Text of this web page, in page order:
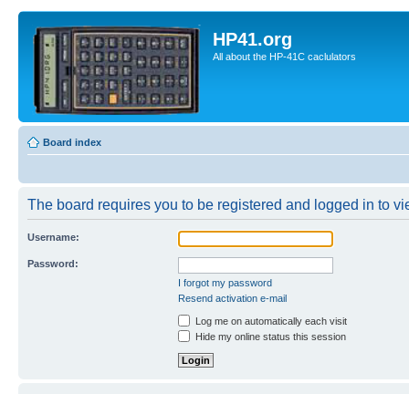
HP41.org
All about the HP-41C caclulators
Board index
The board requires you to be registered and logged in to
Username:
Password:
I forgot my password
Resend activation e-mail
Log me on automatically each visit
Hide my online status this session